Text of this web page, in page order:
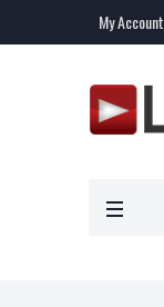
My Account